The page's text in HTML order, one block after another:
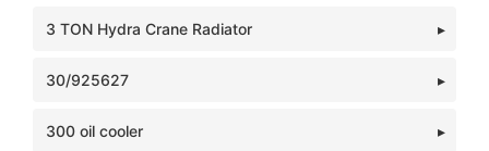
3 TON Hydra Crane Radiator
30/925627
300 oil cooler